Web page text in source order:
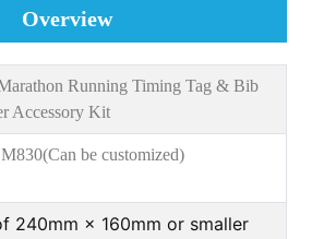
Overview
Running Timing Tag & Bib
Accessory Kit
be customized)
240mm × 160mm or smaller